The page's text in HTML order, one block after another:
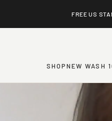
BUILD A
SHOPNEW WASH